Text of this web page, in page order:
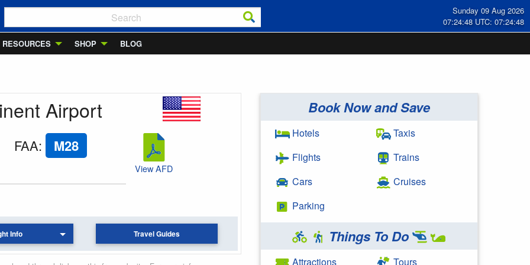
Sunday 09 Aug 2026
07:24:49 UTC: 07:24:49
RESOURCES
SHOP BLOG
Airport
FAA: M28
View AFD
Info Travel Guides
Book Now and Save
Hotels
Flights
Cars
Parking
Taxis
Trains
Cruises
Things To Do
Attractions Tours